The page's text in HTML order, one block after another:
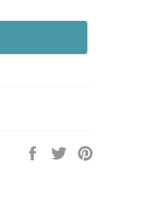
Share
Tweet